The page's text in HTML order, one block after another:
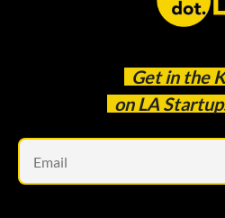
Get in the
on LA
Jan 04 2023